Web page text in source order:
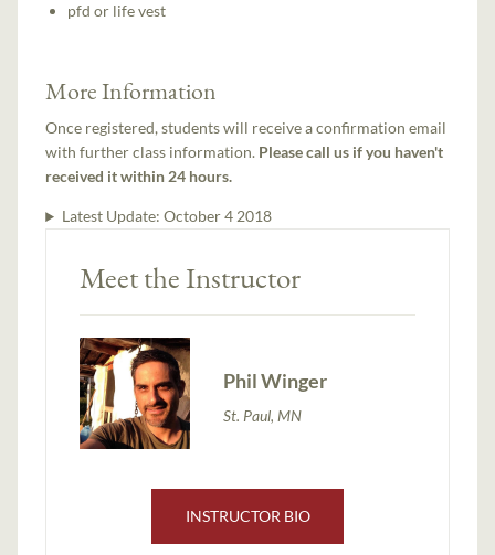
pfd or life vest
More Information
Once registered, students will receive a confirmation email
with further class information. Please call us if you haven't
received it within 24 hours.
Latest Update: October 4 2018
Meet the Instructor
Phil Winger
St. Paul, MN
INSTRUCTOR BIO